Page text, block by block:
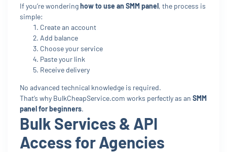
If you’re wonderinghow to use an SMM panel, the process is
simple:
Create an account
Add balance
Choose your service
Paste your link
Receive delivery
No advanced technical knowledge is required.
That’s why BulkCheapService.com works perfectly as an SMM
panel for beginners.
Bulk Services & API
Access for Agencies